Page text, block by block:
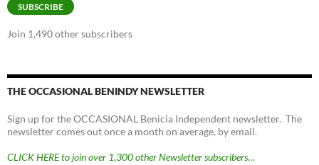
SUBSCRIBE
Join 1,490 other subscribers
THE OCCASIONAL BENINDY NEWSLETTER
Sign up for the OCCASIONAL Benicia Independent newsletter. The
newsletter comes out once a month on average, by email.
CLICK HERE to join over 1,300 other Newsletter subscribers…